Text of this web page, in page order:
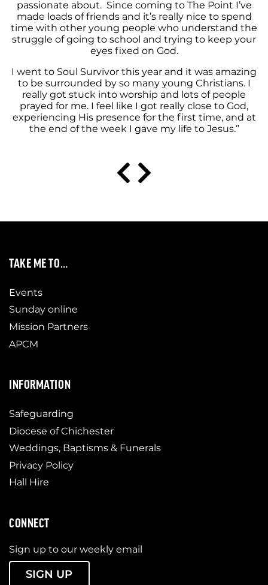
passionate about. Since coming to The Point I’ve
made loads of friends and it’s really nice to spend
time with other young people who understand the
struggle of going to school and trying to keep your
eyes fixed on God.
I went to Soul Survivor this year and it was amazing
to be surrounded by so many young Christians. I
really got stuck into worship and lots of people
prayed for me. I feel like I got really close to God,
experiencing His presence for the first time, and at
the end of the week I gave my life to Jesus.”
TAKE ME TO…
Events
Sunday online
Mission Partners
APCM
INFORMATION
Safeguarding
Diocese of Chichester
Weddings, Baptisms & Funerals
Privacy Policy
Hall Hire
CONNECT
Sign up to our weekly email
SIGN UP